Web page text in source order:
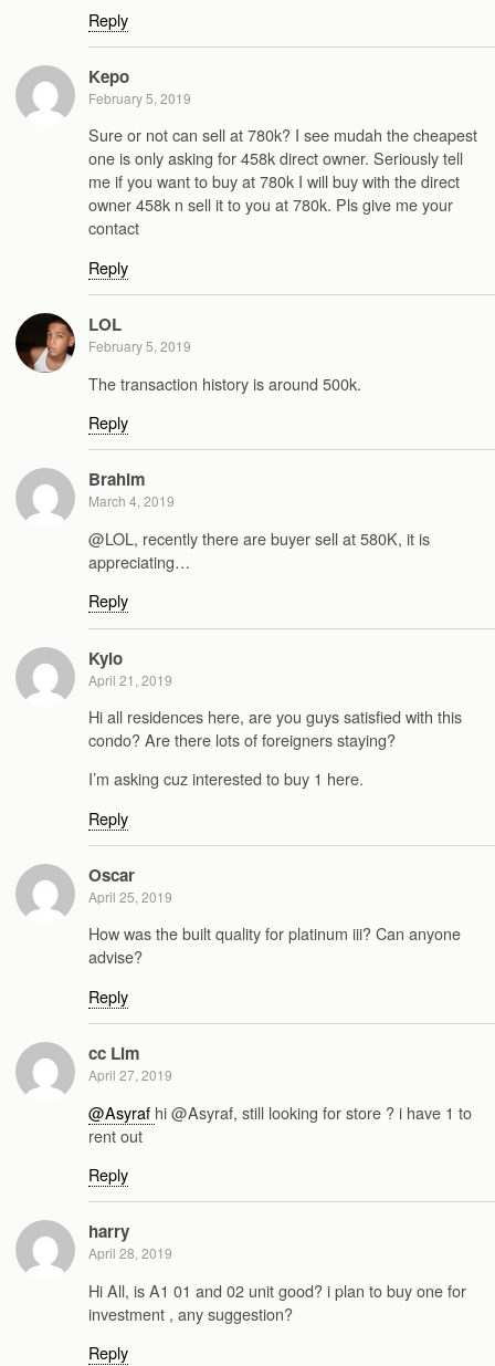
Reply
Kepo
February 5, 2019
Sure or not can sell at 780k? I see mudah the cheapest
one is only asking for 458k direct owner. Seriously tell
me if you want to buy at 780k I will buy with the direct
owner 458k n sell it to you at 780k. Pls give me your
contact
Reply
LOL
February 5, 2019
The transaction history is around 500k.
Reply
Brahim
March 4, 2019
@LOL, recently there are buyer sell at 580K, it is
appreciating…
Reply
Kylo
April 21, 2019
Hi all residences here, are you guys satisfied with this
condo? Are there lots of foreigners staying?
I’m asking cuz interested to buy 1 here.
Reply
Oscar
April 25, 2019
How was the built quality for platinum iii? Can anyone
advise?
Reply
cc Lim
April 27, 2019
@Asyraf hi @Asyraf, still looking for store ? i have 1 to
rent out
Reply
harry
April 28, 2019
Hi All, is A1 01 and 02 unit good? i plan to buy one for
investment , any suggestion?
Reply